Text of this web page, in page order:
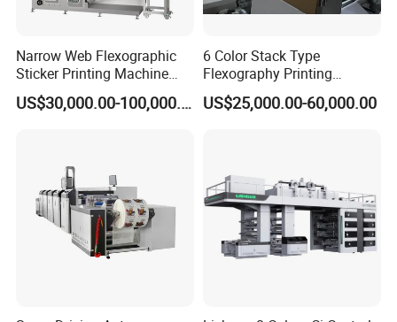
Narrow Web Flexographic
Sticker Printing Machine
with Die Cutting and
Sheeting
US$30,000.00-100,000.00
6 Color Stack Type
Flexography Printing
Machine
Forpe/PP/HDPE/LDPE/OPP
US$25,000.00-60,000.00